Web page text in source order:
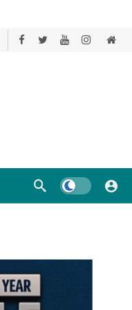
Dark mode